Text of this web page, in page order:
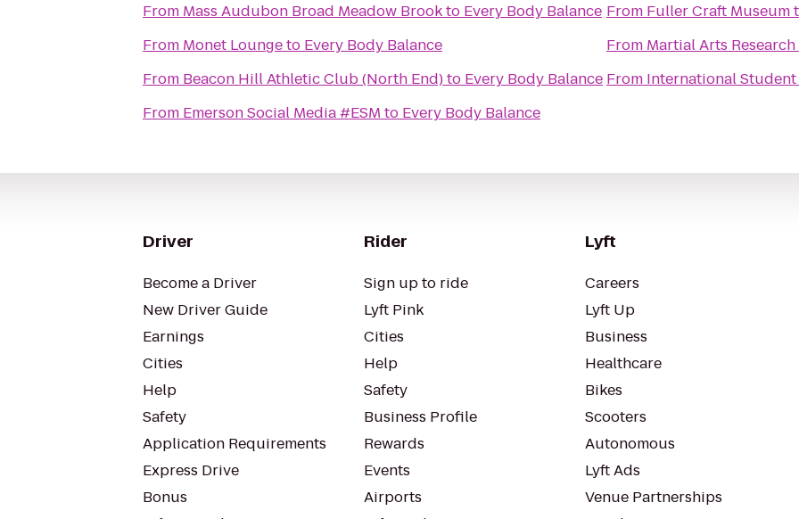
From Mass Audubon Broad Meadow Brookto Every Body Balance
From Monet Loungeto Every Body Balance
From Beacon Hill Athletic Club (North End)to Every Body Balance
From Emerson Social Media #ESM to Every Body Balance
From Fuller Craft Museum
From Martial Arts
From International
Driver
Become a Driver
New Driver Guide
Earnings
Cities
Help
Safety
Application Requirements
Express Drive
Bonus
Rider
Sign up to ride
Lyft Pink
Cities
Help
Safety
Business Profile
Rewards
Events
Airports
Lyft
Careers
Lyft Up
Business
Healthcare
Bikes
Scooters
Autonomous
Lyft Ads
Venue Partnerships